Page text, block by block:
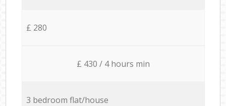
£ 280
£ 430 / 4 hours min
3 bedroom flat/house